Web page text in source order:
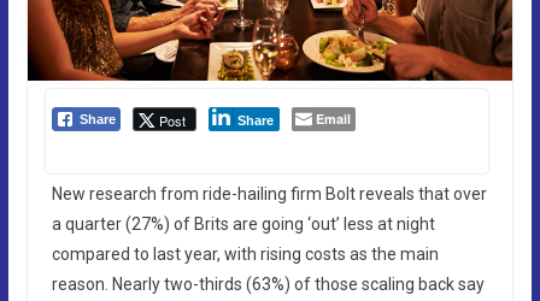
Share Post Share Email
New research from ride-hailing firm Bolt reveals that over
a quarter (27%) of Brits are going ‘out’ less at night
compared to last year, with rising costs as the main
reason. Nearly two-thirds (63%) of those scaling back say